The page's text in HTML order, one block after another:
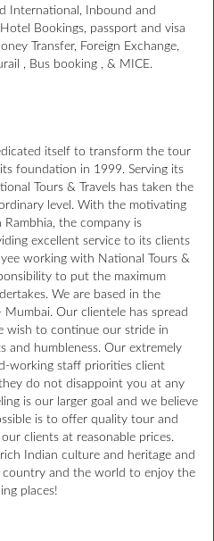
International, Inbound and
Bookings, passport and visa
Transfer, Foreign Exchange,
, Bus booking , & MICE.
itself to transform the tour
foundation in 1999. Serving its
Tours & Travels has taken the
level. With the motivating
Rambhia, the company is
excellent service to its clients
working with National Tours &
to put the maximum
We are based in the
Our clientele has spread
wish to continue our stride in
and humbleness. Our extremely
working staff priorities client
do not disappoint you at any
is our larger goal and we believe
is to offer quality tour and
clients at reasonable prices.
Indian culture and heritage and
country and the world to enjoy the
places!